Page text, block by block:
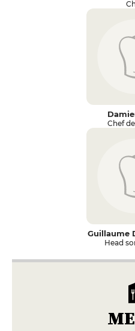
Chef
Guillaume
Head